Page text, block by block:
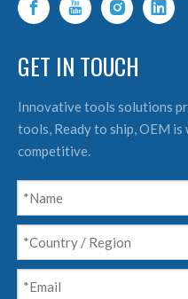
GET IN TOUCH
Innovative tools solutions
tools, Ready to ship, OEM is
competitive.